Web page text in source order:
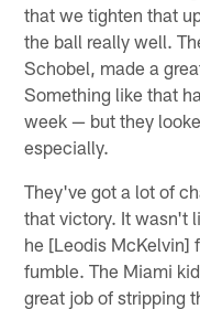
that we tighten that
the ball really well.
Schobel, made a
Something like that
week — but they
especially.
They've got a lot of
that victory. It wasn't
he [Leodis McKelvin]
fumble. The Miami
great job of stripping